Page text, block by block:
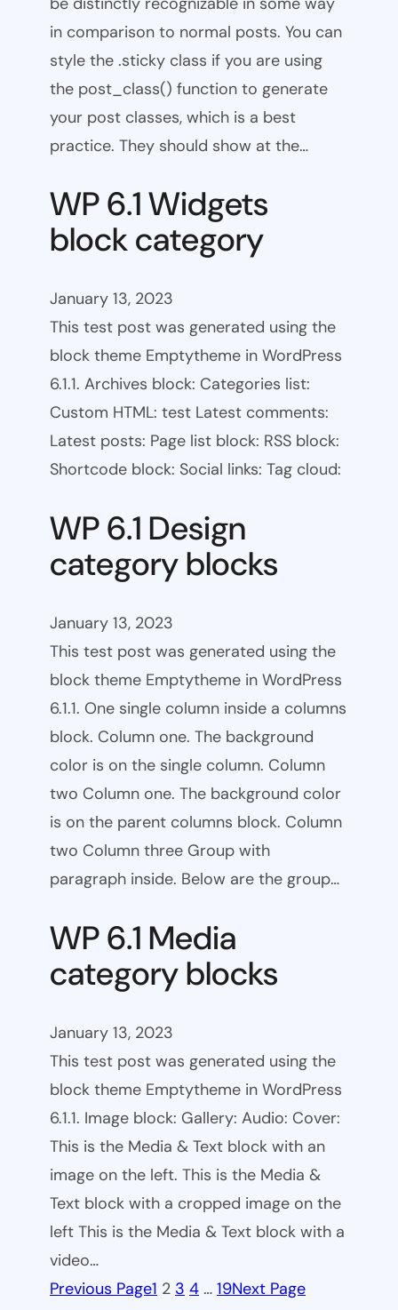
in comparison to normal posts. You can
style the .sticky class if you are using
the post_class() function to generate
your post classes, which is a best
practice. They should show at the…
WP 6.1 Widgets
block category
January 13, 2023
This test post was generated using the
block theme Emptytheme in WordPress
6.1.1. Archives block: Categories list:
Custom HTML: test Latest comments:
Latest posts: Page list block: RSS block:
Shortcode block: Social links: Tag cloud:
WP 6.1 Design
category blocks
January 13, 2023
This test post was generated using the
block theme Emptytheme in WordPress
6.1.1. One single column inside a columns
block. Column one. The background
color is on the single column. Column
two Column one. The background color
is on the parent columns block. Column
two Column three Group with
paragraph inside. Below are the group…
WP 6.1 Media
category blocks
January 13, 2023
This test post was generated using the
block theme Emptytheme in WordPress
6.1.1. Image block: Gallery: Audio: Cover:
This is the Media & Text block with an
image on the left. This is the Media &
Text block with a cropped image on the
left This is the Media & Text block with a
video…
Previous Page1 2 3 4 … 19Next Page